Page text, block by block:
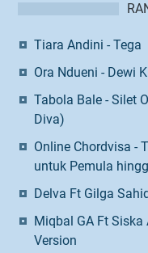
Tiara Andini - Tega
Ora Ndueni - Dewi
Tabola Bale - Silet
Diva)
Online Chordvisa -
untuk Pemula
Delva Ft Gilga
Miqbal GA Ft
Version